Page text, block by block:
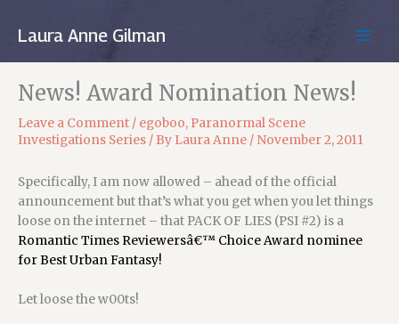
Laura Anne Gilman
MENU
News! Award Nomination News!
Leave a Comment / egoboo, Paranormal Scene
Investigations Series / By Laura Anne / November 2, 2011
Specifically, I am now allowed – ahead of the official
announcement but that’s what you get when you let things
loose on the internet – that PACK OF LIES (PSI #2) is a
Romantic Times Reviewersâ€™ Choice Award nominee
for Best Urban Fantasy!
Let loose the w00ts!